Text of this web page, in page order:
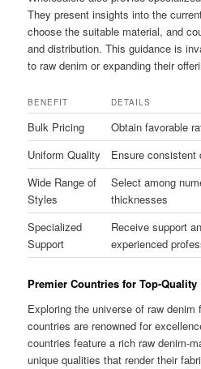
They present insights into the
choose the suitable material, and
and distribution. This guidance is
to raw denim or expanding their
BENEFIT DETAILS
Bulk Pricing
Obtain favorable
Uniform Quality
Ensure consistent
Wide Range of
Styles
Select among
thicknesses
Specialized
Support
Receive support
experienced
Premier Countries for Top-Quality
Exploring the universe of raw
countries are renowned for
countries feature a rich raw denim-
unique qualities that render their